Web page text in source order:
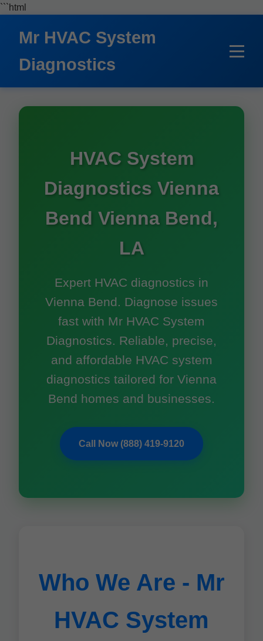
```html
Mr HVAC System
Diagnostics
HVAC System
Diagnostics Vienna
Bend Vienna Bend,
LA
Expert HVAC diagnostics in
Vienna Bend. Diagnose issues
fast with Mr HVAC System
Diagnostics. Reliable, precise,
and affordable HVAC system
diagnostics tailored for Vienna
Bend homes and businesses.
Call Now (888) 419-9120
Who We Are - Mr
HVAC System